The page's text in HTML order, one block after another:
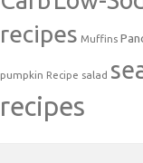
recipes Muffins
pumpkin Recipe salad
recipes